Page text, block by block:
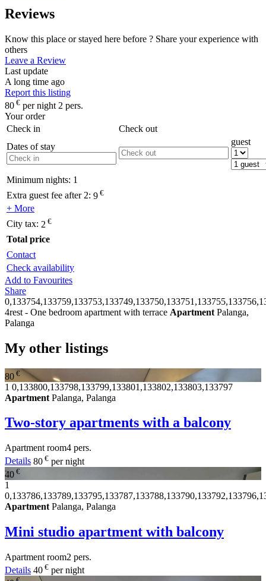
Reviews
Know this place or stayed here before ? Share your experience with
others
Leave a Review
Last update
A long time ago
Report this listing
80 € per night 2 pers.
Your order
Check in
Check out
Dates of stay
guest
Minimum nights: 1
Extra guest fee after 2: 9 €
+ More
City tax: 2 €
Total price
Contact
Check availability
Add to Favourites
Share
4rest - One bedroom apartment with terrace Apartment Palanga,
Palanga
My other listings
80 €
1 0,133800,133798,133799,133801,133802,133803,133797
Apartment Palanga, Palanga
Two-story apartments with a balcony
Apartment room4 pers.
Details 80 € per night
40 €
1
Apartment Palanga, Palanga
Mini studio apartment with balcony
Apartment room2 pers.
Details 40 € per night